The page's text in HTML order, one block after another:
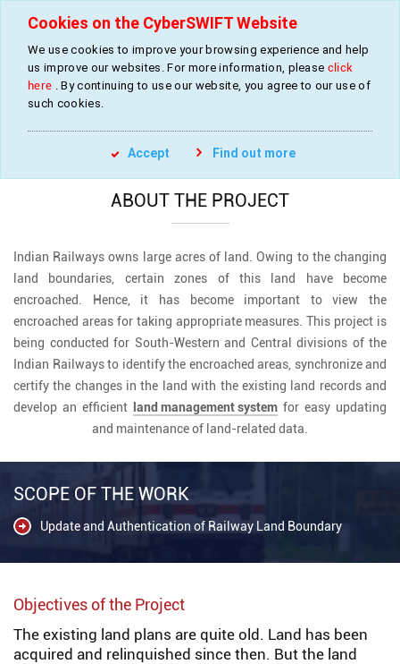
Updating, Reconciling and Certifying Railway
Railway Land Boundary
ABOUT THE PROJECT
Indian Railways owns large acres of land. Owing to the changing
land boundaries, certain zones of this land have become
encroached. Hence, it has become important to view the
encroached areas for taking appropriate measures. This project is
being conducted for South-Western and Central divisions of the
Indian Railways to identify the encroached areas, synchronize and
certify the changes in the land with the existing land records and
develop an efficient
land management system for easy updating
and maintenance of land-related data.
SCOPE OF THE WORK
Update and Authentication of Railway Land Boundary
Objectives of the Project
The existing land plans are quite old. Land has been
acquired and relinquished since then. But the land
Cookies on the CyberSWIFT Website
We use cookies to improve your browsing experience and help
us improve our websites. For more information, please click
here . By continuing to use our website, you agree to our use of
such cookies.
Accept Find out more